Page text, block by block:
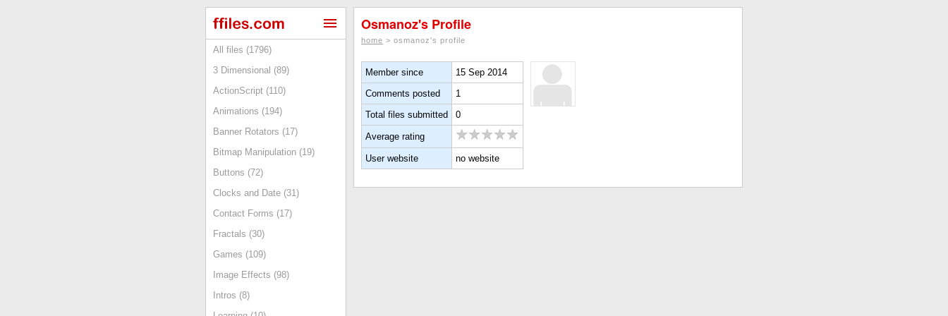
All files (1796)
3 Dimensional (89)
ActionScript (110)
Animations (194)
Banner Rotators (17)
Bitmap Manipulation (19)
Buttons (72)
Clocks and Date (31)
Contact Forms (17)
Fractals (30)
Games (109)
Image Effects (98)
Intros (8)
Osmanoz's Profile
home > osmanoz's profile
Member since
15 Sep 2014
Comments posted
1
Total files submitted
0
Average rating
User website no website